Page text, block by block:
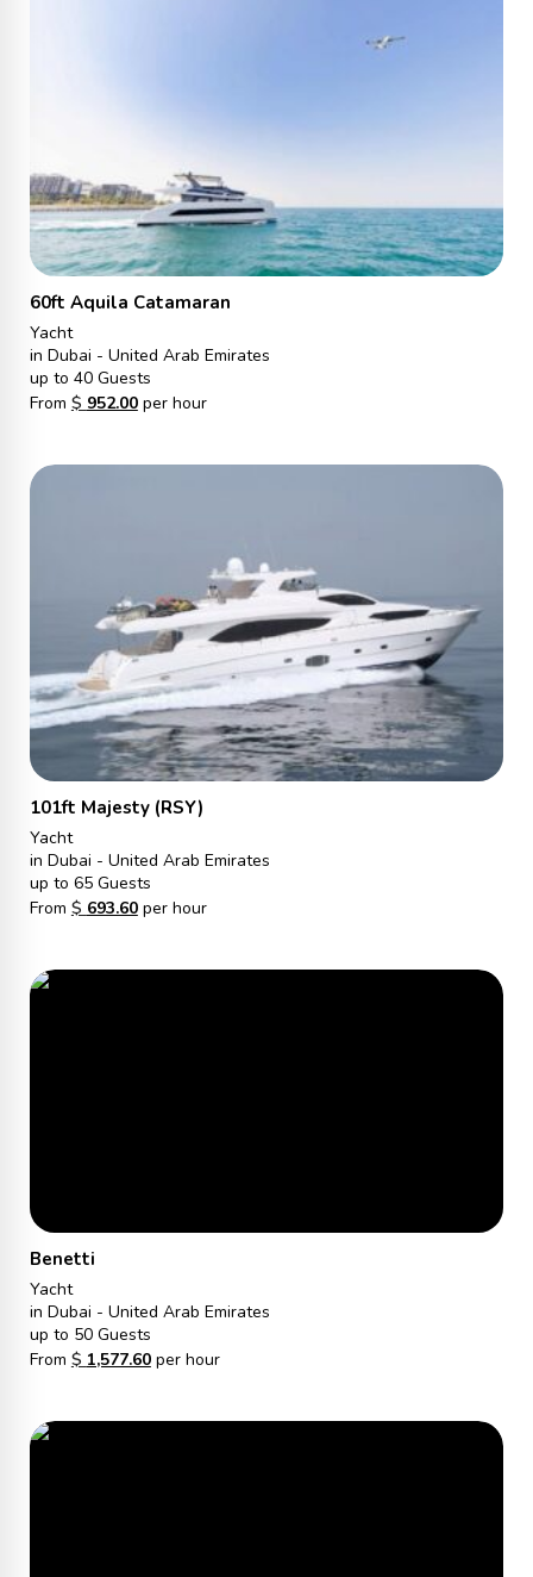
60ft Aquila Catamaran
Yacht
in Dubai - United Arab Emirates
up to 40 Guests
From $ 952.00per hour
101ft Majesty (RSY)
Yacht
in Dubai - United Arab Emirates
up to 65 Guests
From $ 693.60per hour
Benetti
Yacht
in Dubai - United Arab Emirates
up to 50 Guests
From $ 1,577.60per hour